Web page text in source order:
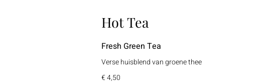
Hot Tea
Fresh Green Tea
Verse huisblend van groene thee
€ 4,50